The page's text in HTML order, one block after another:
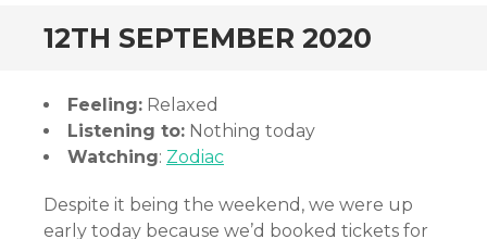
12TH SEPTEMBER 2020
Feeling: Relaxed
Listening to: Nothing today
Watching: Zodiac
Despite it being the weekend, we were up
early today because we’d booked tickets for